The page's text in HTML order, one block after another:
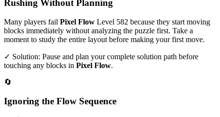
Rushing Without Planning
Many players fail Pixel Flow Level 582 because they start moving
blocks immediately without analyzing the puzzle first. Take a
moment to study the entire layout before making your first move.
✓ Solution: Pause and plan your complete solution path before
touching any blocks in Pixel Flow.
🔄
Ignoring the Flow Sequence